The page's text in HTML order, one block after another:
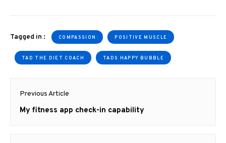
Tagged in : COMPASSION POSITIVE MUSCLE
TAD THE DIET COACH TADS HAPPY BUBBLE
navigation
Previous Article
Previous
My fitness app check-in capability